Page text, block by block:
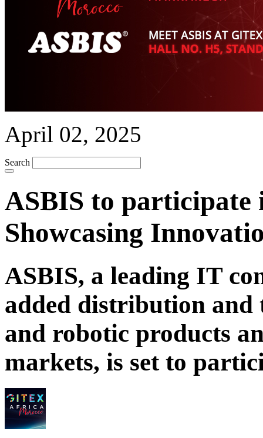
April 02, 2025
Search
ASBIS to
Showcasing
ASBIS, a leading IT
added distribution and
and robotic products
markets, is set to